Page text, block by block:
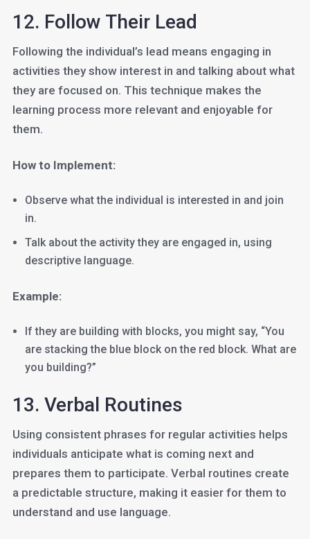
12. Follow Their Lead
Following the individual’s lead means engaging in
activities they show interest in and talking about what
they are focused on. This technique makes the
learning process more relevant and enjoyable for
them.
How to Implement:
Observe what the individual is interested in and join
in.
Talk about the activity they are engaged in, using
descriptive language.
Example:
If they are building with blocks, you might say, “You
are stacking the blue block on the red block. What are
you building?”
13. Verbal Routines
Using consistent phrases for regular activities helps
individuals anticipate what is coming next and
prepares them to participate. Verbal routines create
a predictable structure, making it easier for them to
understand and use language.